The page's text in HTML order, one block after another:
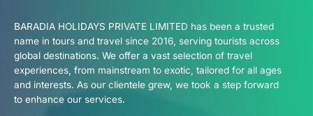
BARADIA HOLIDAYS PRIVATE LIMITED has been a trusted
name in tours and travel since 2016, serving tourists across
global destinations. We offer a vast selection of travel
experiences, from mainstream to exotic, tailored for all ages
and interests. As our clientele grew, we took a step forward
to enhance our services.